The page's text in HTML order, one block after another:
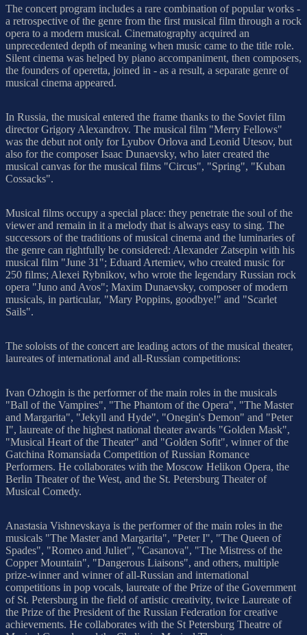
The concert program includes a rare combination of popular works -
a retrospective of the genre from the first musical film through a rock
opera to a modern musical. Cinematography acquired an
unprecedented depth of meaning when music came to the title role.
Silent cinema was helped by piano accompaniment, then composers,
the founders of operetta, joined in - as a result, a separate genre of
musical cinema appeared.
In Russia, the musical entered the frame thanks to the Soviet film
director Grigory Alexandrov. The musical film "Merry Fellows"
was the debut not only for Lyubov Orlova and Leonid Utesov, but
also for the composer Isaac Dunaevsky, who later created the
musical canvas for the musical films "Circus", "Spring", "Kuban
Cossacks".
Musical films occupy a special place: they penetrate the soul of the
viewer and remain in it a melody that is always easy to sing. The
successors of the traditions of musical cinema and the luminaries of
the genre can rightfully be considered: Alexander Zatsepin with his
musical film "June 31"; Eduard Artemiev, who created music for
250 films; Alexei Rybnikov, who wrote the legendary Russian rock
opera "Juno and Avos"; Maxim Dunaevsky, composer of modern
musicals, in particular, "Mary Poppins, goodbye!" and "Scarlet
Sails".
The soloists of the concert are leading actors of the musical theater,
laureates of international and all-Russian competitions:
Ivan Ozhogin is the performer of the main roles in the musicals
"Ball of the Vampires", "The Phantom of the Opera", "The Master
and Margarita", "Jekyll and Hyde", "Onegin's Demon" and "Peter
I", laureate of the highest national theater awards "Golden Mask",
"Musical Heart of the Theater" and "Golden Sofit", winner of the
Gatchina Romansiada Competition of Russian Romance
Performers. He collaborates with the Moscow Helikon Opera, the
Berlin Theater of the West, and the St. Petersburg Theater of
Musical Comedy.
Anastasia Vishnevskaya is the performer of the main roles in the
musicals "The Master and Margarita", "Peter I", "The Queen of
Spades", "Romeo and Juliet", "Casanova", "The Mistress of the
Copper Mountain", "Dangerous Liaisons", and others, multiple
prize-winner and winner of all-Russian and international
competitions in pop vocals, laureate of the Prize of the Government
of St. Petersburg in the field of artistic creativity, twice Laureate of
the Prize of the President of the Russian Federation for creative
achievements. He collaborates with the St Petersburg Theatre of